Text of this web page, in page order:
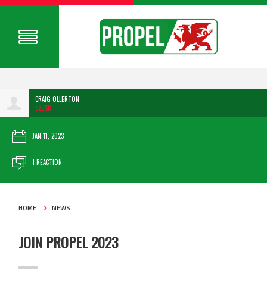
CRAIG OLLERTON
520SC
JAN 11, 2023
1 REACTION
HOME NEWS
JOIN PROPEL 2023